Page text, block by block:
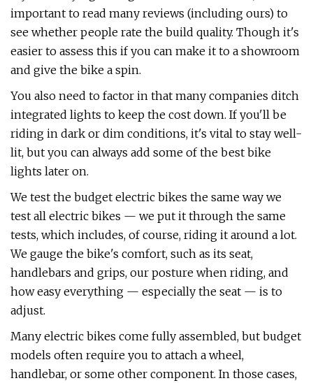
important to read many reviews (including ours) to
see whether people rate the build quality. Though it's
easier to assess this if you can make it to a showroom
and give the bike a spin.
You also need to factor in that many companies ditch
integrated lights to keep the cost down. If you'll be
riding in dark or dim conditions, it's vital to stay well-
lit, but you can always add some of the best bike
lights later on.
We test the budget electric bikes the same way we
test all electric bikes — we put it through the same
tests, which includes, of course, riding it around a lot.
We gauge the bike's comfort, such as its seat,
handlebars and grips, our posture when riding, and
how easy everything — especially the seat — is to
adjust.
Many electric bikes come fully assembled, but budget
models often require you to attach a wheel,
handlebar, or some other component. In those cases,